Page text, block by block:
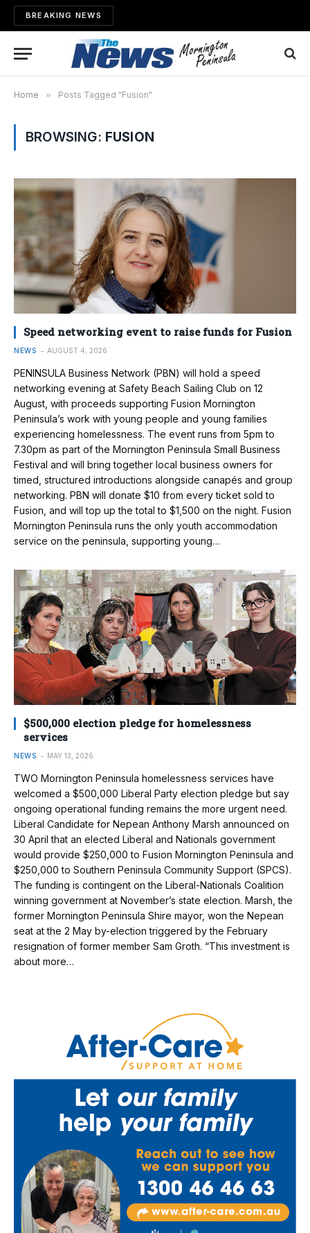
BREAKING NEWS
Home » Posts Tagged "Fusion"
BROWSING: FUSION
Speed networking event to raise funds for Fusion
NEWS AUGUST 4, 2026
PENINSULA Business Network (PBN) will hold a speed
networking evening at Safety Beach Sailing Club on 12
August, with proceeds supporting Fusion Mornington
Peninsula’s work with young people and young families
experiencing homelessness. The event runs from 5pm to
7.30pm as part of the Mornington Peninsula Small Business
Festival and will bring together local business owners for
timed, structured introductions alongside canapés and group
networking. PBN will donate $10 from every ticket sold to
Fusion, and will top up the total to $1,500 on the night. Fusion
Mornington Peninsula runs the only youth accommodation
service on the peninsula, supporting young…
$500,000 election pledge for homelessness
services
NEWS MAY 13, 2026
TWO Mornington Peninsula homelessness services have
welcomed a $500,000 Liberal Party election pledge but say
ongoing operational funding remains the more urgent need.
Liberal Candidate for Nepean Anthony Marsh announced on
30 April that an elected Liberal and Nationals government
would provide $250,000 to Fusion Mornington Peninsula and
$250,000 to Southern Peninsula Community Support (SPCS).
The funding is contingent on the Liberal-Nationals Coalition
winning government at November’s state election. Marsh, the
former Mornington Peninsula Shire mayor, won the Nepean
seat at the 2 May by-election triggered by the February
resignation of former member Sam Groth. “This investment is
about more…